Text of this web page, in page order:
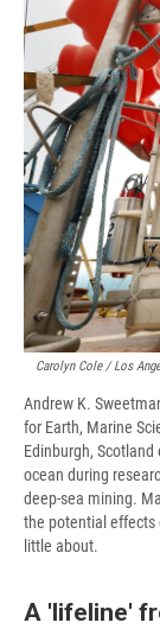
Carolyn Cole / Los
Andrew K.
for Earth, Marine
Edinburgh,
ocean during
deep-sea mining.
the potential effects
little about.
A 'lifeline'